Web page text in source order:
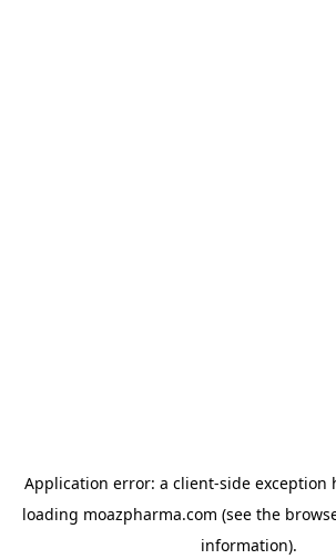
Application error: a client-side exception
loading moazpharma.com (see the
information).